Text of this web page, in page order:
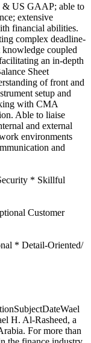
& US GAAP; able to
extensive
financial abilities.
complex deadline-
knowledge coupled
an in-depth
Sheet
of front and
setup and
with CMA
Able to liaise
and external
environments
and
* Skillful
Customer
* Detail-Oriented/
H. Al-Rasheed, a
For more than